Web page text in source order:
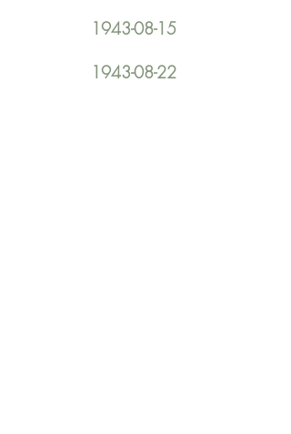
1943-08-15
1943-08-22